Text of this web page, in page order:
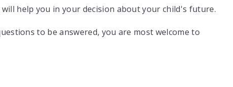
help you in your decision about your child's future.
to be answered, you are most welcome to